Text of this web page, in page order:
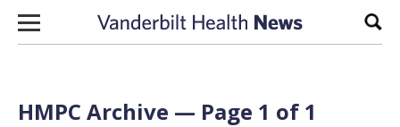
Skip to content
HMPC Archive — Page 1 of 1